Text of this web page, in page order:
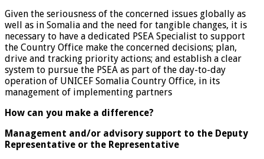
Given the seriousness of the concerned issues globally as
well as in Somalia and the need for tangible changes, it is
necessary to have a dedicated PSEA Specialist to support
the Country Office make the concerned decisions; plan,
drive and tracking priority actions; and establish a clear
system to pursue the PSEA as part of the day-to-day
operation of UNICEF Somalia Country Office, in its
management of implementing partners
How can you make a difference?
Management and/or advisory support to the Deputy
Representative or the Representative